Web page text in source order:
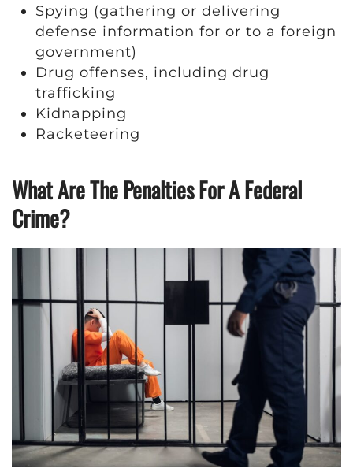
Spying (gathering or delivering
defense information for or to a foreign
government)
Drug offenses, including drug
trafficking
Kidnapping
Racketeering
What Are The Penalties For A Federal
Crime?